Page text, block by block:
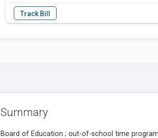
Summary